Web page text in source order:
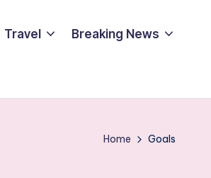
Travel Breaking News
Home Goals